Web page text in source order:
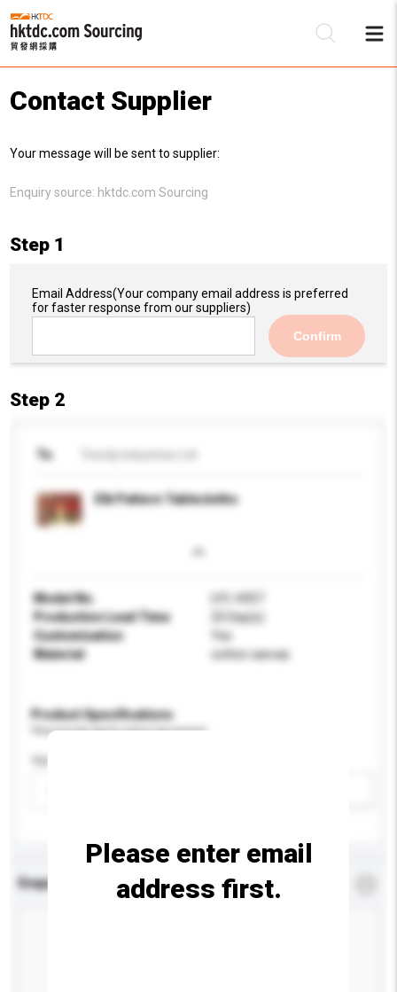
Contact Supplier
Your message will be sent to supplier:
Enquiry source: hktdc.com Sourcing
Step 1
Email Address(Your company email address is preferred
for faster response from our suppliers)
Confirm
Step 2
To
Elk Pattern Tablecloths
Model No.
LYC-4357
Production Lead Time
25 Day(s)
Customisation
Yes
Material
cotton canvas
Product Specifications
Please provide specific product requirements.
Age Group
Enquiry Details
Please enter email
address first.